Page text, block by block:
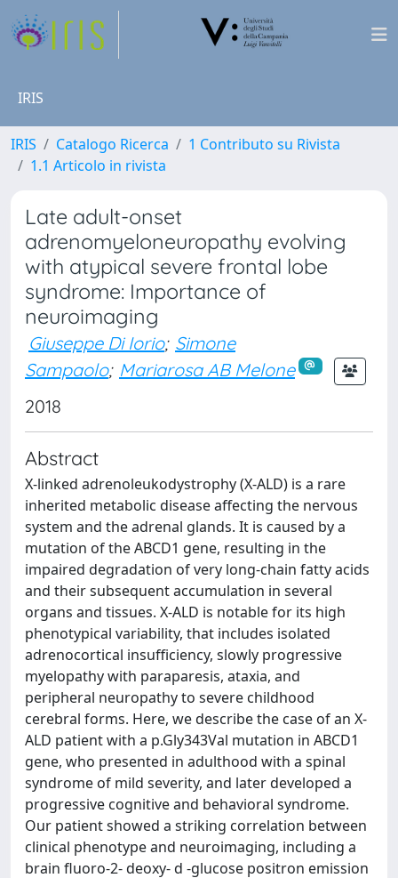
IRIS
IRIS Catalogo Ricerca
1 Contributo su Rivista
1.1 Articolo in rivista
Late adult-onset
adrenomyeloneuropathy evolving
with atypical severe frontal lobe
syndrome: Importance of
neuroimaging
Giuseppe Di Iorio; Simone
Sampaolo; Mariarosa AB Melone
2018
Abstract
X-linked adrenoleukodystrophy (X-ALD) is a rare
inherited metabolic disease affecting the nervous
system and the adrenal glands. It is caused by a
mutation of the ABCD1 gene, resulting in the
impaired degradation of very long-chain fatty acids
and their subsequent accumulation in several
organs and tissues. X-ALD is notable for its high
phenotypical variability, that includes isolated
adrenocortical insufficiency, slowly progressive
myelopathy with paraparesis, ataxia, and
peripheral neuropathy to severe childhood
cerebral forms. Here, we describe the case of an X-
ALD patient with a p.Gly343Val mutation in ABCD1
gene, who presented in adulthood with a spinal
syndrome of mild severity, and later developed a
progressive cognitive and behavioral syndrome.
Our patient showed a striking correlation between
clinical phenotype and neuroimaging, including a
brain fluoro-2- deoxy- d -glucose positron emission